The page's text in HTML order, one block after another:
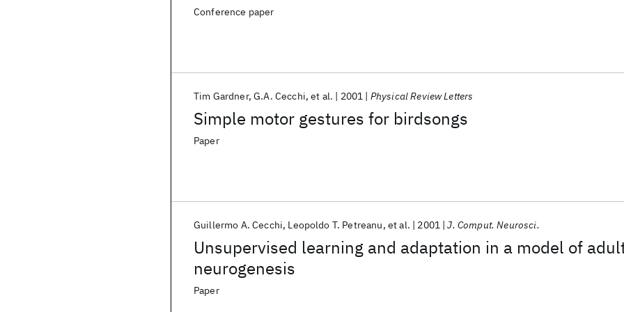
Conference paper
Simple motor gestures for birdsongs
Tim Gardner G.A. Cecchi et al. 2001 Physical Review Letters
Paper
Unsupervised learning and adaptation in a model of
neurogenesis
Guillermo A. Cecchi Leopoldo T. Petreanu et al. 2001 J. Comput. Neurosci.
Paper